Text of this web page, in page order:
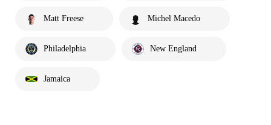
Matt Freese Michel Macedo
Philadelphia New England
Jamaica